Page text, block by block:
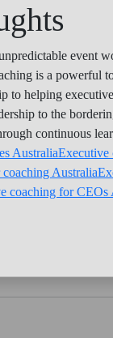
event
is a powerful
to helping
to the
continuous
AustraliaExecutive
Australia
coaching for CEOs